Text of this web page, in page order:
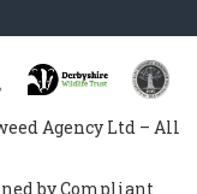
Agency Ltd – All
by Compliant